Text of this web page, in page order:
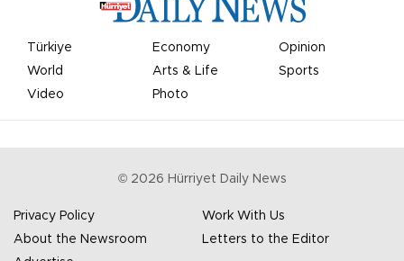
Türkiye Economy
Opinion
World
Arts & Life
Sports
Video
Photo
© 2026 Hürriyet Daily News
Privacy Policy
Work With Us
About the Newsroom
Letters to the Editor